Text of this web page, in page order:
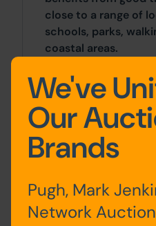
close to a range of
schools, parks,
coastal areas.
Site Area
0 SqFt x 0 SqFt
Costs
additional fees
within the legal
We've
Our
Brands
Pugh, Mark
Network